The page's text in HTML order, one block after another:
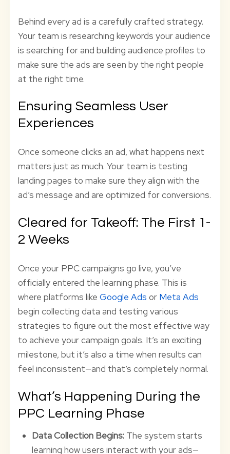
Behind every ad is a carefully crafted strategy.
Your team is researching keywords your audience
is searching for and building audience profiles to
make sure the ads are seen by the right people
at the right time.
Ensuring Seamless User
Experiences
Once someone clicks an ad, what happens next
matters just as much. Your team is testing
landing pages to make sure they align with the
ad’s message and are optimized for conversions.
Cleared for Takeoff: The First 1-
2 Weeks
Once your PPC campaigns go live, you’ve
officially entered the learning phase. This is
where platforms like Google Ads or Meta Ads
begin collecting data and testing various
strategies to figure out the most effective way
to achieve your campaign goals. It’s an exciting
milestone, but it’s also a time when results can
feel inconsistent—and that’s completely normal.
What’s Happening During the
PPC Learning Phase
Data Collection Begins: The system starts
learning how users interact with your ads—